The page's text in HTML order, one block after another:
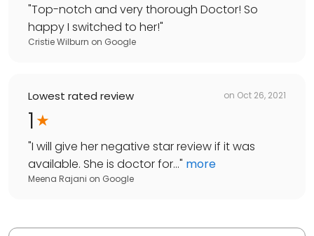
"Top-notch and very thorough Doctor! So
happy I switched to her!"
Cristie Wilburn on Google
Lowest rated review on Oct 26, 2021
1
"I will give her negative star review if it was
available. She is doctor for..." more
Meena Rajani on Google